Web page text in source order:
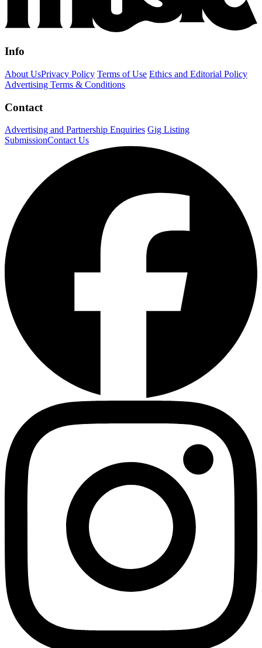
Info
About UsPrivacy Policy Terms of Use Ethics and Editorial Policy
Advertising Terms & Conditions
Contact
Advertising and Partnership Enquiries Gig Listing
SubmissionContact Us